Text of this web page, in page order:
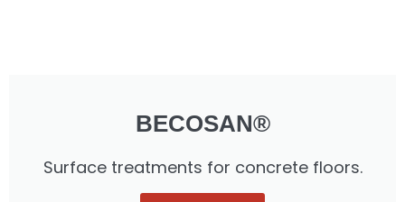
BECOSAN®
Surface treatments for concrete floors.